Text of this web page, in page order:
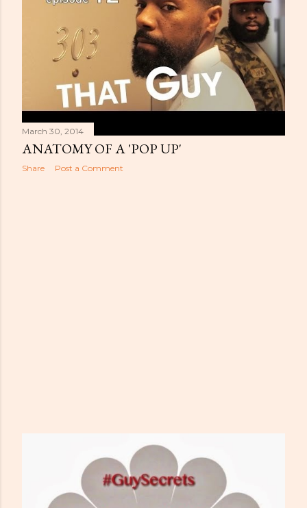
March 30, 2014
ANATOMY OF A 'POP UP'
Share Post a Comment